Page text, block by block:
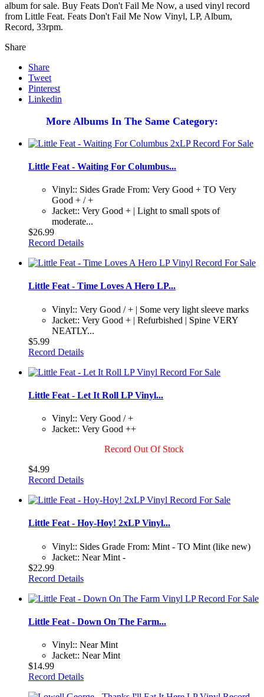
album for sale. Buy Feats Don't Fail Me Now, a used vinyl record
from Little Feat. Feats Don't Fail Me Now Vinyl, LP, Album,
Record, 33rpm.
Share
Share
Tweet
Pinterest
Linkedin
More Albums In The Same Category:
Little Feat - Waiting For Columbus...
Vinyl:: Sides Grade From: Very Good + TO Very
Good + / +
Jacket:: Very Good + | Light to small spots of
moderate...
$26.99
Record Details
Little Feat - Time Loves A Hero LP...
Vinyl:: Very Good / + | Some very light sleeve marks
Jacket:: Very Good + | Refurbished | Spine VERY
NEATLY...
$5.99
Record Details
Little Feat - Let It Roll LP Vinyl...
Vinyl:: Very Good / +
Jacket:: Very Good ++
Record Out Of Stock
$4.99
Record Details
Little Feat - Hoy-Hoy! 2xLP Vinyl...
Vinyl:: Sides Grade From: Mint - TO Mint (like new)
Jacket:: Near Mint -
$22.99
Record Details
Little Feat - Down On The Farm...
Vinyl:: Near Mint
Jacket:: Near Mint
$14.99
Record Details